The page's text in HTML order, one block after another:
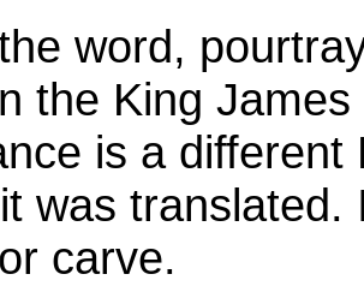
word,
the King
is a different
was translated.
carve.